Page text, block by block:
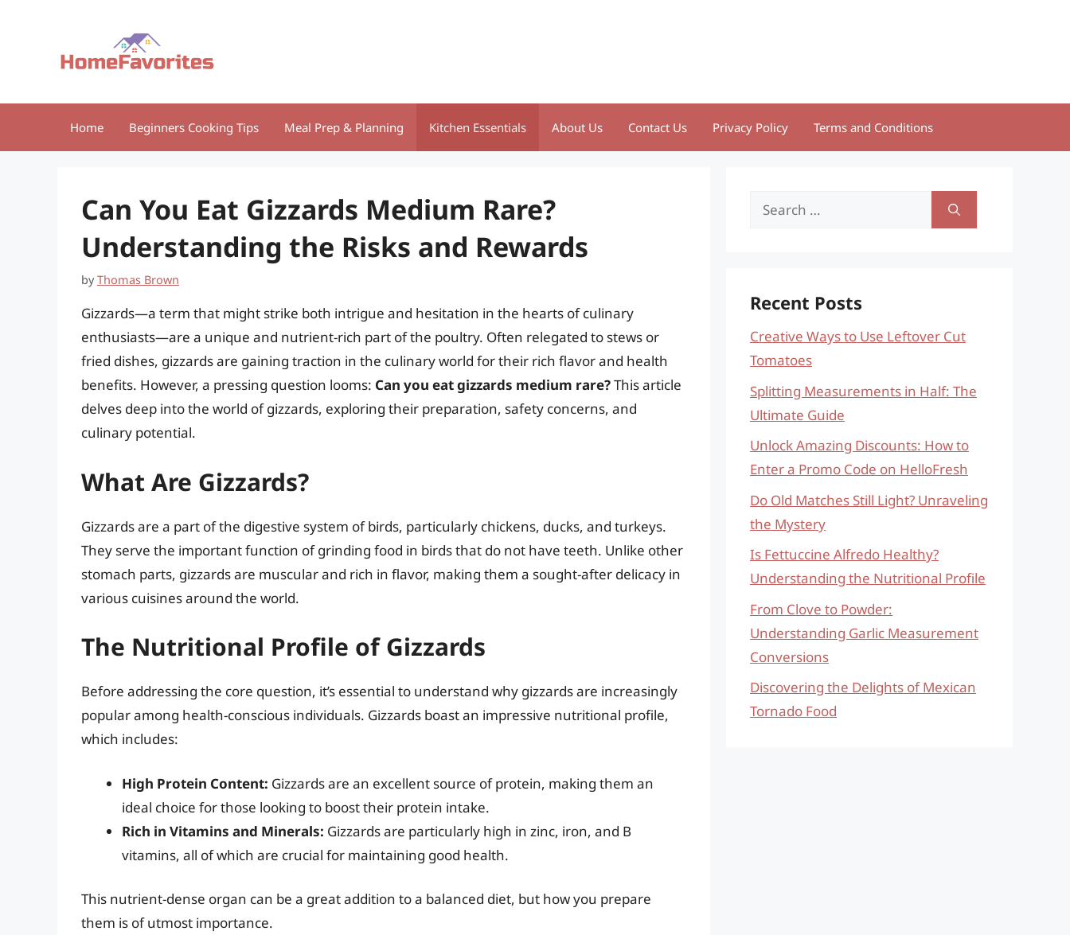
Home Beginners Cooking Tips Meal Prep & Planning Kitchen Essentials About Us Contact Us Privacy Policy Terms and Conditions
Can You Eat Gizzards Medium Rare?
Understanding the Risks and Rewards
byThomas Brown
Gizzards—a term that might strike both intrigue and hesitation in the hearts of culinary
enthusiasts—are a unique and nutrient-rich part of the poultry. Often relegated to stews or
fried dishes, gizzards are gaining traction in the culinary world for their rich flavor and health
benefits. However, a pressing question looms: Can you eat gizzards medium rare?This article
delves deep into the world of gizzards, exploring their preparation, safety concerns, and
culinary potential.
What Are Gizzards?
Gizzards are a part of the digestive system of birds, particularly chickens, ducks, and turkeys.
They serve the important function of grinding food in birds that do not have teeth. Unlike other
stomach parts, gizzards are muscular and rich in flavor, making them a sought-after delicacy in
various cuisines around the world.
The Nutritional Profile of Gizzards
Before addressing the core question, it’s essential to understand why gizzards are increasingly
popular among health-conscious individuals. Gizzards boast an impressive nutritional profile,
which includes:
High Protein Content: Gizzards are an excellent source of protein, making them an
ideal choice for those looking to boost their protein intake.
Rich in Vitamins and Minerals: Gizzards are particularly high in zinc, iron, and B
vitamins, all of which are crucial for maintaining good health.
This nutrient-dense organ can be a great addition to a balanced diet, but how you prepare
them is of utmost importance.
Search
Recent Posts
Creative Ways to Use Leftover Cut
Tomatoes
Splitting Measurements in Half: The
Ultimate Guide
Unlock Amazing Discounts: How to
Enter a Promo Code on HelloFresh
Do Old Matches Still Light? Unraveling
the Mystery
Is Fettuccine Alfredo Healthy?
Understanding the Nutritional Profile
From Clove to Powder:
Understanding Garlic Measurement
Conversions
Discovering the Delights of Mexican
Tornado Food